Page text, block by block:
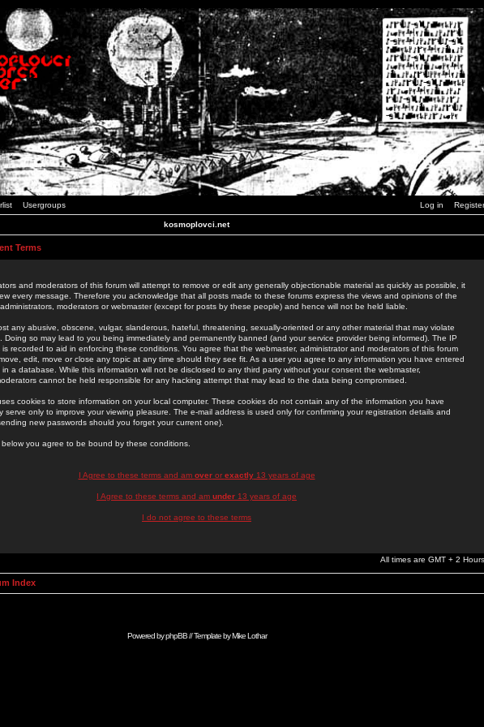
Usergroups Log in Register
kosmoplovci.net
Terms
and moderators of this forum will attempt to remove or edit any generally objectionable material as quickly as possible, it
every message. Therefore you acknowledge that all posts made to these forums express the views and opinions of the
moderators or webmaster (except for posts by these people) and hence will not be held liable.
any abusive, obscene, vulgar, slanderous, hateful, threatening, sexually-oriented or any other material that may violate
Doing so may lead to you being immediately and permanently banned (and your service provider being informed). The IP
recorded to aid in enforcing these conditions. You agree that the webmaster, administrator and moderators of this forum
edit, move or close any topic at any time should they see fit. As a user you agree to any information you have entered
a database. While this information will not be disclosed to any third party without your consent the webmaster,
cannot be held responsible for any hacking attempt that may lead to the data being compromised.
cookies to store information on your local computer. These cookies do not contain any of the information you have
serve only to improve your viewing pleasure. The e-mail address is used only for confirming your registration details and
new passwords should you forget your current one).
you agree to be bound by these conditions.
I Agree to these terms and am overor exactly13 years of age
I Agree to these terms and am under 13 years of age
I do not agree to these terms
All times are GMT + 2 Hours
Index
Powered byphpBB// Template byMike Lothar